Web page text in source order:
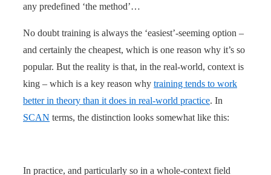
any predefined ‘the method’…
No doubt training is always the ‘easiest’-seeming option –
and certainly the cheapest, which is one reason why it’s so
popular. But the reality is that, in the real-world, context is
king – which is a key reason why training tends to work
better in theory than it does in real-world practice. In
SCAN terms, the distinction looks somewhat like this:
In practice, and particularly so in a whole-context field